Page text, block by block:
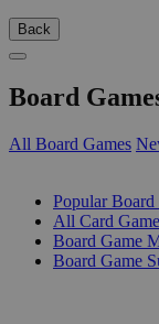
Back
Board
All Board Games
Popular Board
All Card
Board Game
Board Game